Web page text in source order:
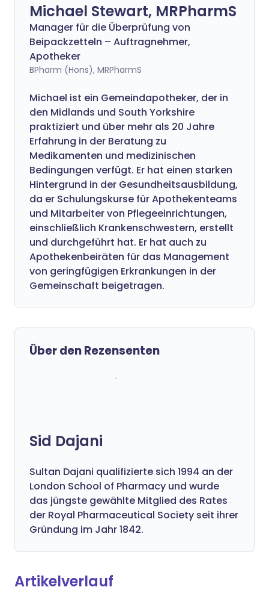
Michael Stewart, MRPharmS
Manager für die Überprüfung von
Beipackzetteln – Auftragnehmer,
Apotheker
BPharm (Hons), MRPharmS
Michael ist ein Gemeindapotheker, der in
den Midlands und South Yorkshire
praktiziert und über mehr als 20 Jahre
Erfahrung in der Beratung zu
Medikamenten und medizinischen
Bedingungen verfügt. Er hat einen starken
Hintergrund in der Gesundheitsausbildung,
da er Schulungskurse für Apothekenteams
und Mitarbeiter von Pflegeeinrichtungen,
einschließlich Krankenschwestern, erstellt
und durchgeführt hat. Er hat auch zu
Apothekenbeiräten für das Management
von geringfügigen Erkrankungen in der
Gemeinschaft beigetragen.
Über den Rezensenten
Sid Dajani
Sultan Dajani qualifizierte sich 1994 an der
London School of Pharmacy und wurde
das jüngste gewählte Mitglied des Rates
der Royal Pharmaceutical Society seit ihrer
Gründung im Jahr 1842.
Artikelverlauf